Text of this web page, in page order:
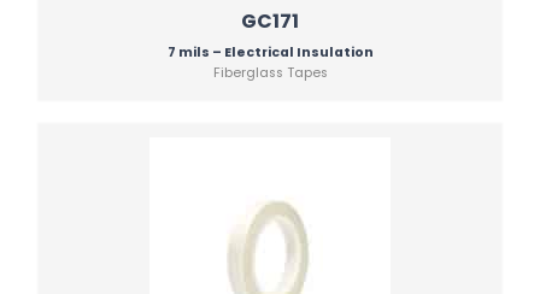
GC171
7 mils – Electrical Insulation
Fiberglass Tapes